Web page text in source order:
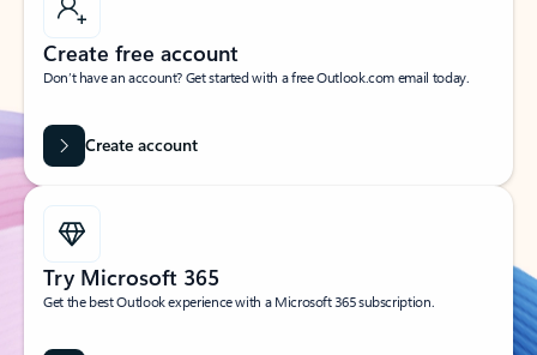
Create free account
Don’t have an account? Get started with a free Outlook.com email today.
Create account
Try Microsoft 365
Get the best Outlook experience with a Microsoft 365 subscription.